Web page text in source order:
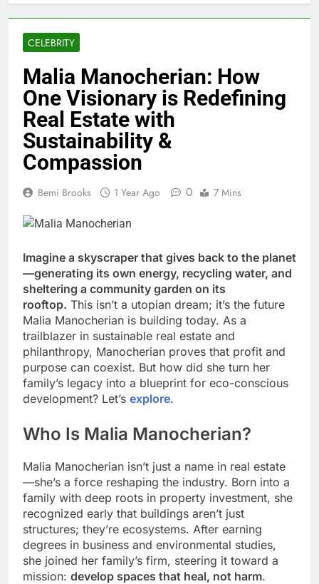
CELEBRITY
Malia Manocherian: How
One Visionary is Redefining
Real Estate with
Sustainability &
Compassion
Bemi Brooks 1 Year Ago 0 7 Mins
Imagine a skyscraper that gives back to the planet
—generating its own energy, recycling water, and
sheltering a community garden on its
rooftop. This isn’t a utopian dream; it’s the future
Malia Manocherian is building today. As a
trailblazer in sustainable real estate and
philanthropy, Manocherian proves that profit and
purpose can coexist. But how did she turn her
family’s legacy into a blueprint for eco-conscious
development? Let’s explore.
Who Is Malia Manocherian?
Malia Manocherian isn’t just a name in real estate
—she’s a force reshaping the industry. Born into a
family with deep roots in property investment, she
recognized early that buildings aren’t just
structures; they’re ecosystems. After earning
degrees in business and environmental studies,
she joined her family’s firm, steering it toward a
mission: develop spaces that heal, not harm.